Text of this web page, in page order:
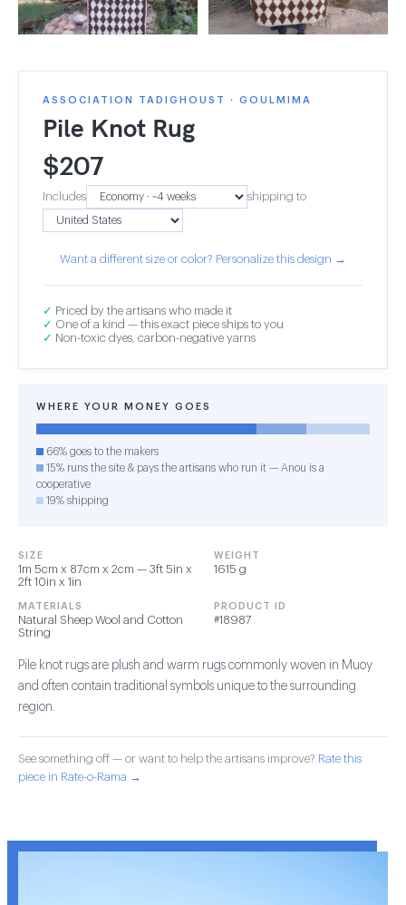
ASSOCIATION TADIGHOUST · GOULMIMA
Pile Knot Rug
$207
Includes shipping to
Want a different size or color? Personalize this design →
✓ Priced by the artisans who made it
✓ One of a kind — this exact piece ships to you
✓ Non-toxic dyes, carbon-negative yarns
WHERE YOUR MONEY GOES
66% goes to the makers
15% runs the site & pays the artisans who run it — Anou is a
cooperative
19% shipping
SIZE
1m 5cm x 87cm x 2cm — 3ft 5in x
2ft 10in x 1in
WEIGHT
1615 g
MATERIALS
Natural Sheep Wool and Cotton
String
PRODUCT ID
#18987
Pile knot rugs are plush and warm rugs commonly woven in Muoy
and often contain traditional symbols unique to the surrounding
region.
See something off — or want to help the artisans improve? Rate this
piece in Rate-o-Rama →